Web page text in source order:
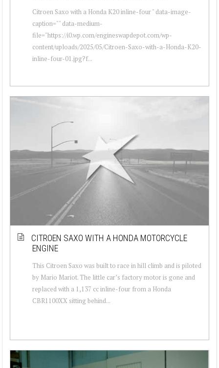
Citroen Saxo with a Honda K20 inline-four " data-image-
caption="" data-medium-
file="https://i0.wp.com/engineswapdepot.com/wp-
content/uploads/2025/05/Citroen-Saxo-with-a-Honda-K20-
inline-four-01.jpg?f...
CITROEN SAXO WITH A HONDA MOTORCYCLE
ENGINE
This Citroen Saxo was built to race in hill climb and is piloted
by Mario Mariot. The little car’s factory motor is gone and
replaced with a 1,137 cc inline-four from a Honda
CBR1100XX sitting behind...